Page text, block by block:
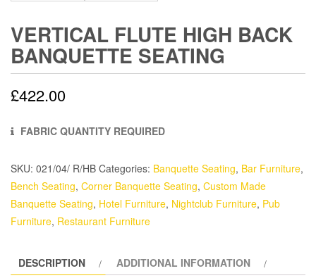
VERTICAL FLUTE HIGH BACK
BANQUETTE SEATING
£422.00
FABRIC QUANTITY REQUIRED
SKU: 021/04/ R/HB Categories: Banquette Seating, Bar Furniture,
Bench Seating, Corner Banquette Seating, Custom Made
Banquette Seating, Hotel Furniture, Nightclub Furniture, Pub
Furniture, Restaurant Furniture
DESCRIPTION ADDITIONAL INFORMATION